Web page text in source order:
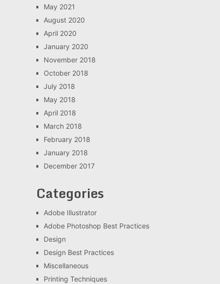
May 2021
August 2020
April 2020
January 2020
November 2018
October 2018
July 2018
May 2018
April 2018
March 2018
February 2018
January 2018
December 2017
Categories
Adobe Illustrator
Adobe Photoshop Best Practices
Design
Design Best Practices
Miscellaneous
Printing Techniques